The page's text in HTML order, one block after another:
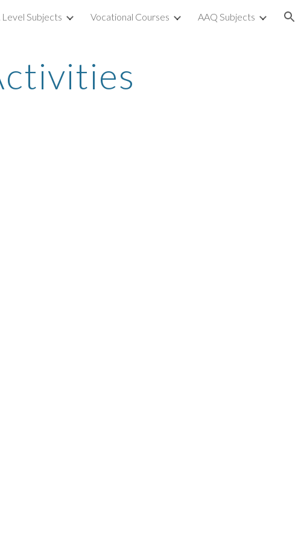
Level Subjects Vocational Courses AAQ Subjects